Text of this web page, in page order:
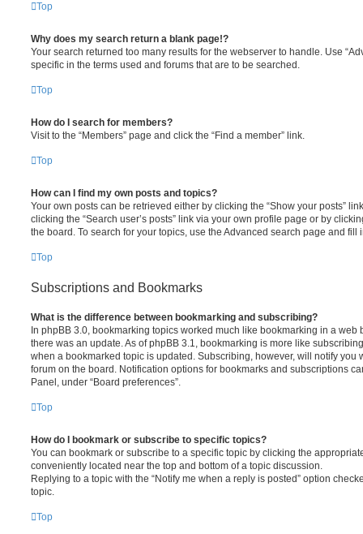
Top
Why does my search return a blank page!?
Your search returned too many results for the webserver to handle. Use
specific in the terms used and forums that are to be searched.
Top
How do I search for members?
Visit to the “Members” page and click the “Find a member” link.
Top
How can I find my own posts and topics?
Your own posts can be retrieved either by clicking the “Show your posts”
clicking the “Search user’s posts” link via your own profile page or by
the board. To search for your topics, use the Advanced search page and
Top
Subscriptions and Bookmarks
What is the difference between bookmarking and subscribing?
In phpBB 3.0, bookmarking topics worked much like bookmarking in a web
there was an update. As of phpBB 3.1, bookmarking is more like
when a bookmarked topic is updated. Subscribing, however, will notify you
forum on the board. Notification options for bookmarks and subscriptions
Panel, under “Board preferences”.
Top
How do I bookmark or subscribe to specific topics?
You can bookmark or subscribe to a specific topic by clicking the
conveniently located near the top and bottom of a topic discussion.
Replying to a topic with the “Notify me when a reply is posted” option
topic.
Top